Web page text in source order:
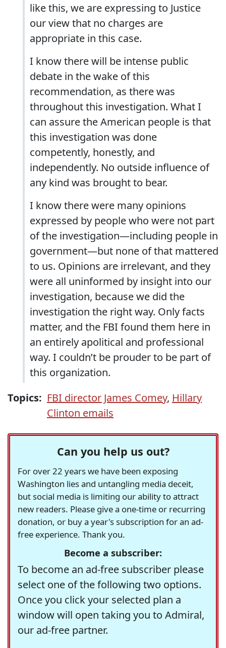
like this, we are expressing to Justice
our view that no charges are
appropriate in this case.
I know there will be intense public
debate in the wake of this
recommendation, as there was
throughout this investigation. What I
can assure the American people is that
this investigation was done
competently, honestly, and
independently. No outside influence of
any kind was brought to bear.
I know there were many opinions
expressed by people who were not part
of the investigation—including people in
government—but none of that mattered
to us. Opinions are irrelevant, and they
were all uninformed by insight into our
investigation, because we did the
investigation the right way. Only facts
matter, and the FBI found them here in
an entirely apolitical and professional
way. I couldn’t be prouder to be part of
this organization.
Topics: FBI director James Comey, Hillary
Clinton emails
Can you help us out?
For over 22 years we have been exposing
Washington lies and untangling media deceit,
but social media is limiting our ability to attract
new readers. Please give a one-time or recurring
donation, or buy a year's subscription for an ad-
free experience. Thank you.
Become a subscriber:
To become an ad-free subscriber please
select one of the following two options.
Once you click your selected plan a
window will open taking you to Admiral,
our ad-free partner.